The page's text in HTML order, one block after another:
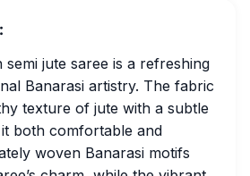
semi jute saree is a refreshing
Banarasi artistry. The fabric
texture of jute with a subtle
both comfortable and
woven Banarasi motifs